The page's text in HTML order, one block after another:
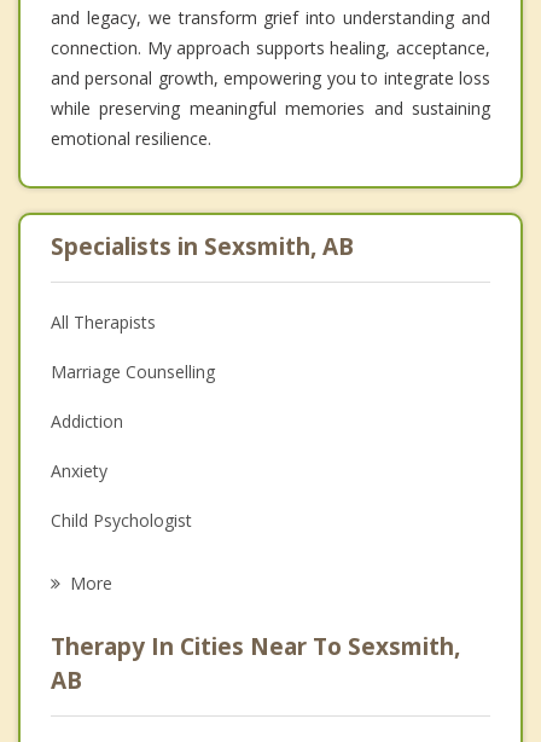
and legacy, we transform grief into understanding and
connection. My approach supports healing, acceptance,
and personal growth, empowering you to integrate loss
while preserving meaningful memories and sustaining
emotional resilience.
Specialists in Sexsmith, AB
All Therapists
Marriage Counselling
Addiction
Anxiety
Child Psychologist
Psychologist
Anger Management
More
Therapy In Cities Near To Sexsmith,
AB